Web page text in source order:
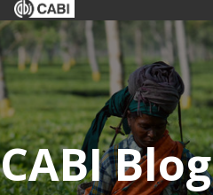
CABI Blog